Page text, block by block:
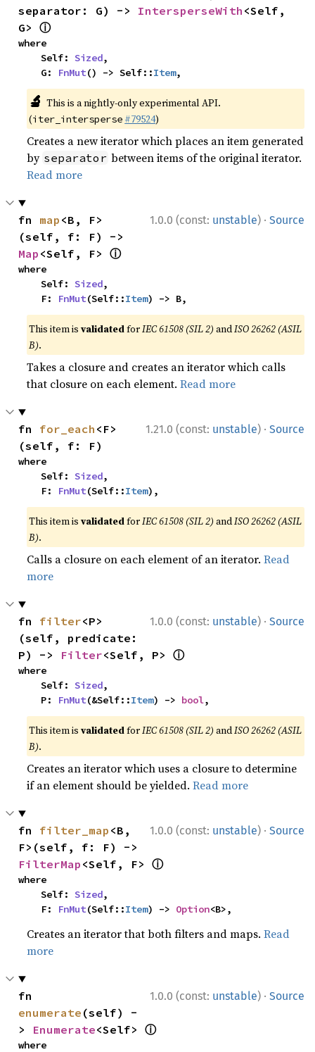
separator: G) -> IntersperseWith <Self,
G> ⓘ
where
    Self:
Sized,
    G:
FnMut() -> Self::Item,
🔬 This is a nightly-only experimental API.
(iter_intersperse #79524)
Creates a new iterator which places an item generated
by separator between items of the original iterator.
Read more
1.0.0 (const: unstable) · Source
fn map <B, F>
Map <Self, F> ⓘ
where
    Self:
Sized,
    F:
FnMut(Self::Item) -> B,
This item isvalidatedforIEC 61508 (SIL 2) andISO 26262 (ASIL
B).
Takes a closure and creates an iterator which calls
that closure on each element.Read more
1.21.0 (const: unstable) · Source
fn for_each <F>
(self, f: F)
where
    Self:
Sized,
    F:
FnMut(Self::Item),
This item isvalidatedforIEC 61508 (SIL 2) andISO 26262 (ASIL
B).
Calls a closure on each element of an iterator.Read
more
1.0.0 (const: unstable) · Source
fn filter<P>
(self, predicate:
P) -> Filter<Self, P> ⓘ
where
    Self:
Sized,
    P:
FnMut(&Self::Item) -> bool,
This item isvalidatedforIEC 61508 (SIL 2) andISO 26262 (ASIL
B).
Creates an iterator which uses a closure to determine
if an element should be yielded.Read more
1.0.0 (const: unstable) · Source
fn filter_map <B,
FilterMap <Self, F> ⓘ
where
    Self:
Sized,
    F:
FnMut(Self::Item) -> Option<B>,
Creates an iterator that both filters and maps.Read
more
1.0.0 (const: unstable) · Source
enumerate (self) -
> Enumerate<Self> ⓘ
where